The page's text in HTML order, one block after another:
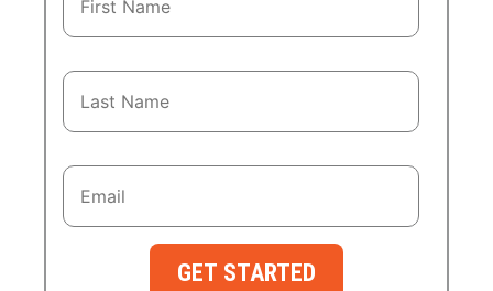
GET STARTED